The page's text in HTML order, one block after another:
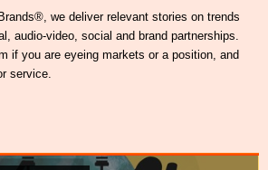
we deliver relevant stories on trends
audio-video, social and brand partnerships.
if you are eyeing markets or a position, and
service.